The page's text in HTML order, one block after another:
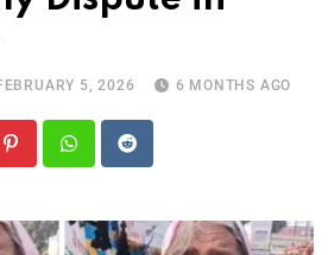
5, 2026 6 MONTHS AGO
PinterestWhatsapp
Reddit